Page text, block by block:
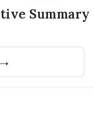
Summary